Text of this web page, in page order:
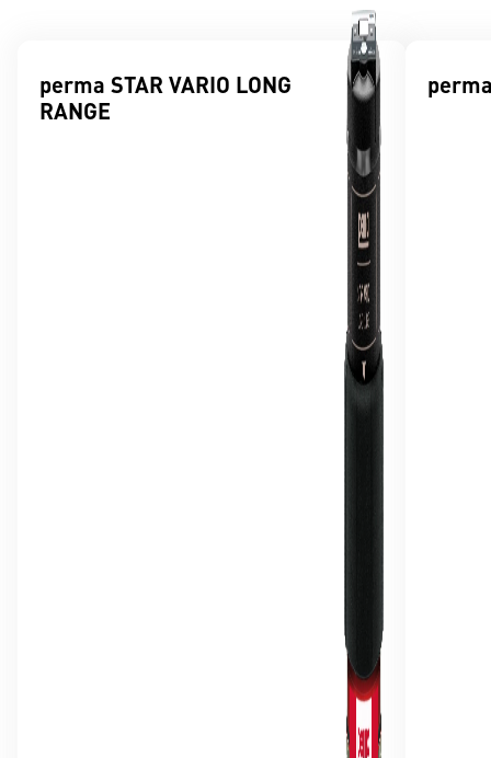
perma STAR VARIO LONG
RANGE